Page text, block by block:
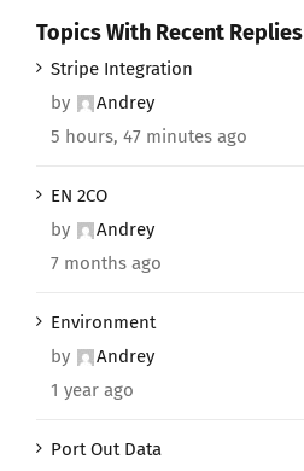
Topics With Recent Replies
Stripe Integration
by
Andrey
5 hours, 47 minutes ago
EN 2CO
by
Andrey
7 months ago
Environment
by
Andrey
1 year ago
Port Out Data